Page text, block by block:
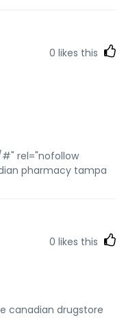
0 likes this
rel="nofollow
pharmacy tampa
0 likes this
canadian drugstore